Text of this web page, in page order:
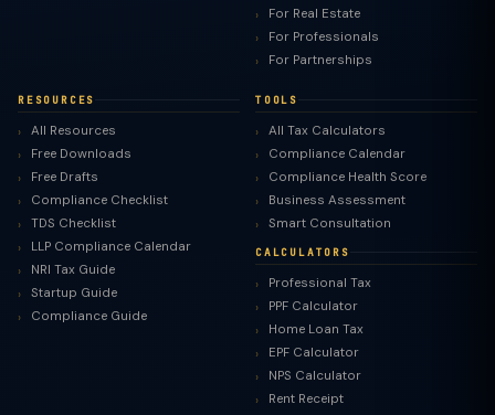
For Real Estate
For Professionals
For Partnerships
RESOURCES
All Resources
Free Downloads
Free Drafts
Compliance Checklist
TDS Checklist
LLP Compliance Calendar
NRI Tax Guide
Startup Guide
Compliance Guide
TOOLS
All Tax Calculators
Compliance Calendar
Compliance Health Score
Business Assessment
Smart Consultation
CALCULATORS
Professional Tax
PPF Calculator
Home Loan Tax
EPF Calculator
NPS Calculator
Rent Receipt